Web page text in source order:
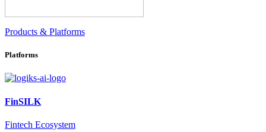
Products & Platforms
Platforms
FinSILK
Fintech Ecosystem